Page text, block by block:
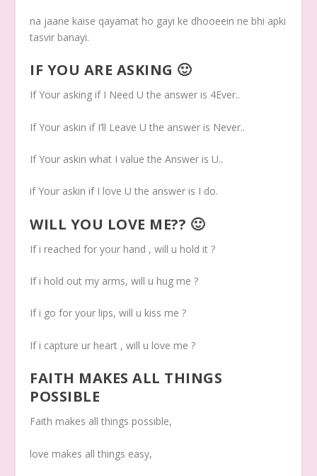
na jaane kaise qayamat ho gayi ke dhooeein ne bhi apki
tasvir banayi.
IF YOU ARE ASKING 🙂
If Your asking if I Need U the answer is 4Ever..
If Your askin if I’ll Leave U the answer is Never..
If Your askin what I value the Answer is U..
if Your askin if I love U the answer is I do.
WILL YOU LOVE ME?? 🙂
If i reached for your hand , will u hold it ?
If i hold out my arms, will u hug me ?
If i go for your lips, will u kiss me ?
If i capture ur heart , will u love me ?
FAITH MAKES ALL THINGS
POSSIBLE
Faith makes all things possible,
love makes all things easy,